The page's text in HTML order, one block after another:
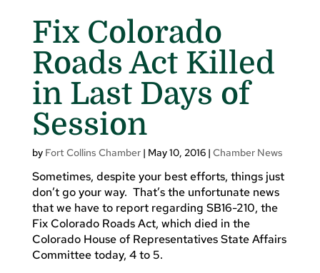
Fix Colorado
Roads Act Killed
in Last Days of
Session
by Fort Collins Chamber| May 10, 2016| Chamber News
Sometimes, despite your best efforts, things just
don’t go your way. That’s the unfortunate news
that we have to report regarding SB16-210, the
Fix Colorado Roads Act, which died in the
Colorado House of Representatives State Affairs
Committee today, 4 to 5.